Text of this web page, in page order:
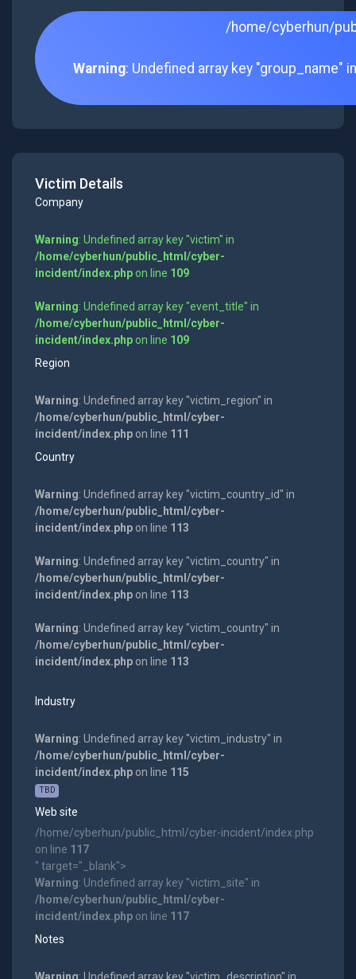
/home/cyberhun/
Warning: Undefined array key "group_name"
Victim Details
Company
Warning: Undefined array key "victim" in
/home/cyberhun/public_html/cyber-
incident/index.phpon line 109
Warning: Undefined array key "event_title" in
/home/cyberhun/public_html/cyber-
incident/index.phpon line 109
Region
Warning: Undefined array key "victim_region" in
/home/cyberhun/public_html/cyber-
incident/index.phpon line 111
Country
Warning: Undefined array key "victim_country_id" in
/home/cyberhun/public_html/cyber-
incident/index.phpon line 113
Warning: Undefined array key "victim_country" in
/home/cyberhun/public_html/cyber-
incident/index.phpon line 113
Warning: Undefined array key "victim_country" in
/home/cyberhun/public_html/cyber-
incident/index.phpon line 113
Industry
Warning: Undefined array key "victim_industry" in
/home/cyberhun/public_html/cyber-
incident/index.phpon line 115
TBD
Web site
/home/cyberhun/public_html/cyber-incident/index.php
on line 117
" target="_blank">
Warning: Undefined array key "victim_site" in
/home/cyberhun/public_html/cyber-
incident/index.phpon line 117
Notes